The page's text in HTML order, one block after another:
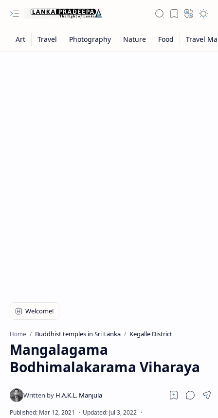
Home Buddhist temples in Sri Lanka Kegalle District
Mangalagama
Bodhimalakarama Viharaya